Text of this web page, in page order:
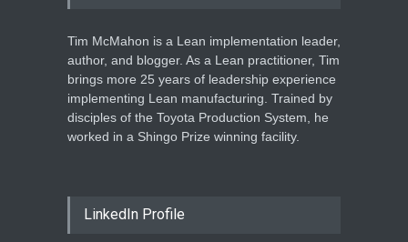
Tim McMahon is a Lean implementation leader,
author, and blogger. As a Lean practitioner, Tim
brings more 25 years of leadership experience
implementing Lean manufacturing. Trained by
disciples of the Toyota Production System, he
worked in a Shingo Prize winning facility.
LinkedIn Profile